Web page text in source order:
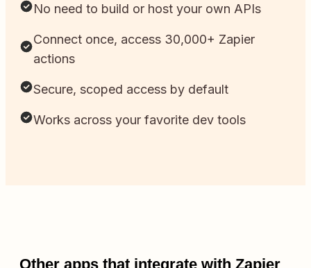
No need to build or host your own APIs
Connect once, access 30,000+ Zapier
actions
Secure, scoped access by default
Works across your favorite dev tools
Other apps that integrate with Zapier